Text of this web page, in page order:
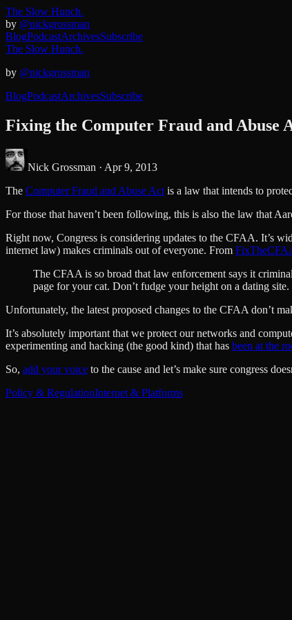
The Slow Hunch.
by @nickgrossman
BlogPodcastArchivesSubscribe
The Slow Hunch.
by @nickgrossman
BlogPodcastArchivesSubscribe
Fixing the Computer Fraud and Abuse
Nick Grossman · Apr 9, 2013
The Computer Fraud and Abuse Act is a law that intends to
For those that haven’t been following, this is also the law that
Right now, Congress is considering updates to the CFAA. It’s
internet law) makes criminals out of everyone. From
The CFAA is so broad that law enforcement says it
page for your cat. Don’t fudge your height on a dating
Unfortunately, the latest proposed changes to the CFAA don’t
It’s absolutely important that we protect our networks and
experimenting and hacking (the good kind) that has been at the
So, add your voice to the cause and let’s make sure congress
Policy & RegulationInternet & Platforms